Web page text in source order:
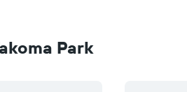
Park